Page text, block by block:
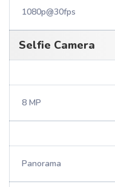
1080p@30fps
Selfie Camera
8 MP
Panorama